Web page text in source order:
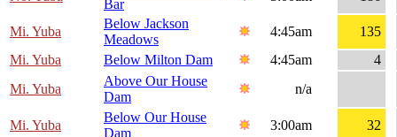
Bar
Mi. Yuba
Below Jackson
Meadows
4:45am
135
Mi. Yuba
Below Milton Dam 4:45am
4
Mi. Yuba
Above Our House
Dam
n/a
Mi. Yuba
Below Our House
Dam
3:00am 32